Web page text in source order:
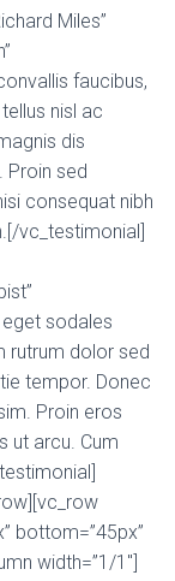
Miles”
faucibus,
nisl ac
dis
Proin sed
consequat nibh
vc_testimonial]
eget sodales
rutrum dolor sed
tempor. Donec
Proin eros
ut arcu. Cum
bottom=”45px”
width=”1/1″]